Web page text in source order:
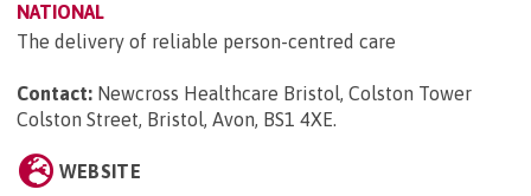
NATIONAL
The delivery of reliable person-centred care
Contact: Newcross Healthcare Bristol, Colston Tower
Colston Street, Bristol, Avon, BS1 4XE.
WEBSITE